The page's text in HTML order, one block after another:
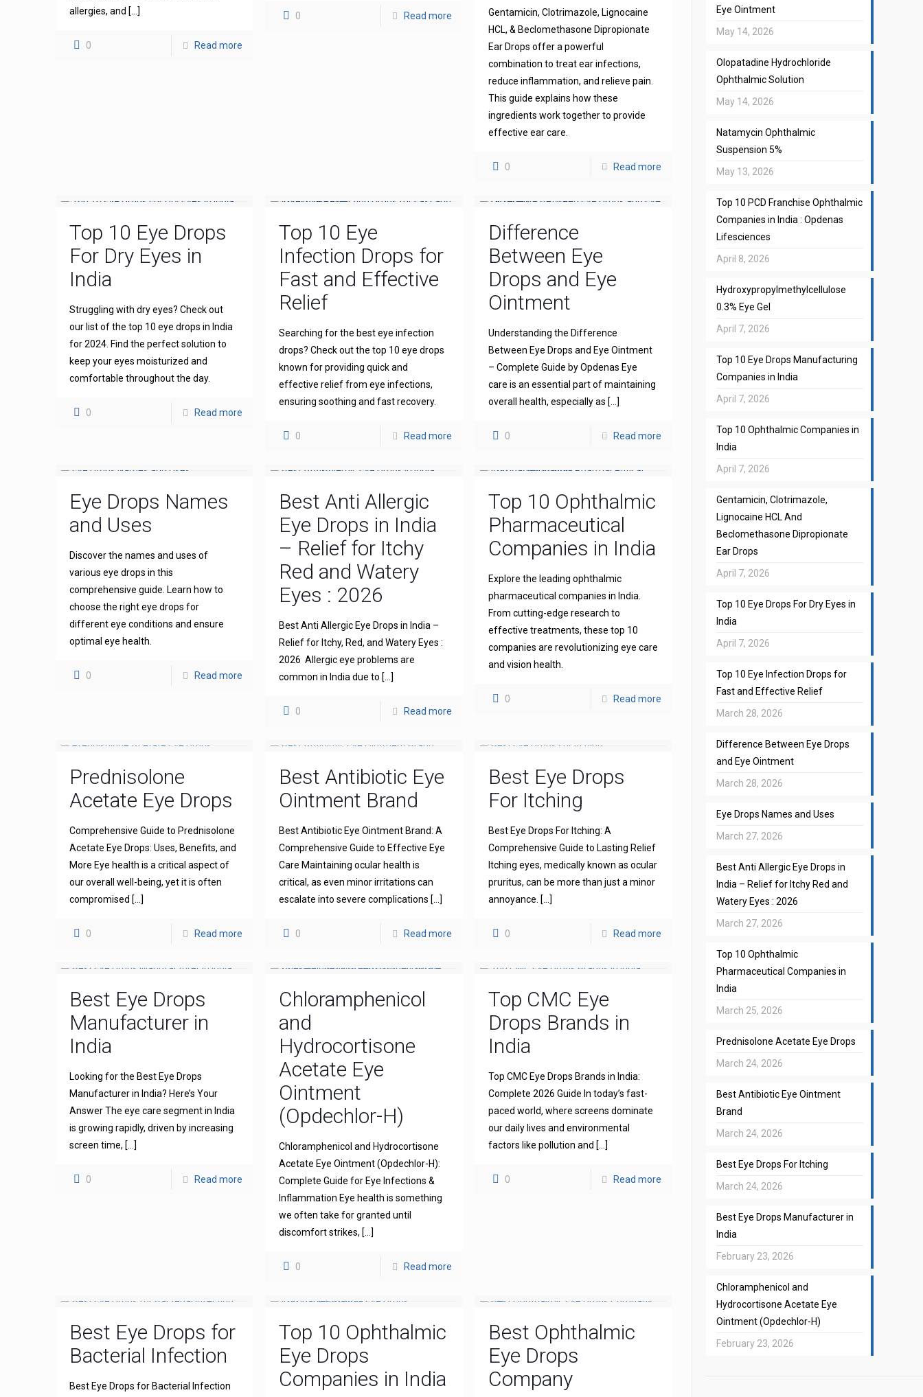
allergies, and […]
0 Read more
0 Read more
Gentamicin, Clotrimazole, Lignocaine
HCL, & Beclomethasone Dipropionate
Ear Drops offer a powerful
combination to treat ear infections,
reduce inflammation, and relieve pain.
This guide explains how these
ingredients work together to provide
effective ear care.
0 Read more
Top 10 Eye Drops
For Dry Eyes in
India
Struggling with dry eyes? Check out
our list of the top 10 eye drops in India
for 2024. Find the perfect solution to
keep your eyes moisturized and
comfortable throughout the day.
0 Read more
Top 10 Eye
Infection Drops for
Fast and Effective
Relief
Searching for the best eye infection
drops? Check out the top 10 eye drops
known for providing quick and
effective relief from eye infections,
ensuring soothing and fast recovery.
0 Read more
Difference
Between Eye
Drops and Eye
Ointment
Understanding the Difference
Between Eye Drops and Eye Ointment
– Complete Guide by Opdenas Eye
care is an essential part of maintaining
overall health, especially as […]
0 Read more
Eye Drops Names
and Uses
Discover the names and uses of
various eye drops in this
comprehensive guide. Learn how to
choose the right eye drops for
different eye conditions and ensure
optimal eye health.
0 Read more
Best Anti Allergic
Eye Drops in India
– Relief for Itchy
Red and Watery
Eyes : 2026
Best Anti Allergic Eye Drops in India –
Relief for Itchy, Red, and Watery Eyes :
2026 Allergic eye problems are
common in India due to […]
0 Read more
Top 10 Ophthalmic
Pharmaceutical
Companies in India
Explore the leading ophthalmic
pharmaceutical companies in India.
From cutting-edge research to
effective treatments, these top 10
companies are revolutionizing eye care
and vision health.
0 Read more
Prednisolone
Acetate Eye Drops
Comprehensive Guide to Prednisolone
Acetate Eye Drops: Uses, Benefits, and
More Eye health is a critical aspect of
our overall well-being, yet it is often
compromised […]
0 Read more
Best Antibiotic Eye
Ointment Brand
Best Antibiotic Eye Ointment Brand: A
Comprehensive Guide to Effective Eye
Care Maintaining ocular health is
critical, as even minor irritations can
escalate into severe complications […]
0 Read more
Best Eye Drops
For Itching
Best Eye Drops For Itching: A
Comprehensive Guide to Lasting Relief
Itching eyes, medically known as ocular
pruritus, can be more than just a minor
annoyance. […]
0 Read more
Best Eye Drops
Manufacturer in
India
Looking for the Best Eye Drops
Manufacturer in India? Here’s Your
Answer The eye care segment in India
is growing rapidly, driven by increasing
screen time, […]
0 Read more
Chloramphenicol
and
Hydrocortisone
Acetate Eye
Ointment
(Opdechlor-H)
Chloramphenicol and Hydrocortisone
Acetate Eye Ointment (Opdechlor-H):
Complete Guide for Eye Infections &
Inflammation Eye health is something
we often take for granted until
discomfort strikes, […]
0 Read more
Top CMC Eye
Drops Brands in
India
Top CMC Eye Drops Brands in India:
Complete 2026 Guide In today’s fast-
paced world, where screens dominate
our daily lives and environmental
factors like pollution and […]
0 Read more
Best Eye Drops for
Bacterial Infection
Best Eye Drops for Bacterial Infection
Top 10 Ophthalmic
Eye Drops
Companies in India
Best Ophthalmic
Eye Drops
Company
Eye Ointment
May 14, 2026
Olopatadine Hydrochloride
Ophthalmic Solution
May 14, 2026
Natamycin Ophthalmic
Suspension 5%
May 13, 2026
Top 10 PCD Franchise Ophthalmic
Companies in India : Opdenas
Lifesciences
April 8, 2026
Hydroxypropylmethylcellulose
0.3% Eye Gel
April 7, 2026
Top 10 Eye Drops Manufacturing
Companies in India
April 7, 2026
Top 10 Ophthalmic Companies in
India
April 7, 2026
Gentamicin, Clotrimazole,
Lignocaine HCL And
Beclomethasone Dipropionate
Ear Drops
April 7, 2026
Top 10 Eye Drops For Dry Eyes in
India
April 7, 2026
Top 10 Eye Infection Drops for
Fast and Effective Relief
March 28, 2026
Difference Between Eye Drops
and Eye Ointment
March 28, 2026
Eye Drops Names and Uses
March 27, 2026
Best Anti Allergic Eye Drops in
India – Relief for Itchy Red and
Watery Eyes : 2026
March 27, 2026
Top 10 Ophthalmic
Pharmaceutical Companies in
India
March 25, 2026
Prednisolone Acetate Eye Drops
March 24, 2026
Best Antibiotic Eye Ointment
Brand
March 24, 2026
Best Eye Drops For Itching
March 24, 2026
Best Eye Drops Manufacturer in
India
February 23, 2026
Chloramphenicol and
Hydrocortisone Acetate Eye
Ointment (Opdechlor-H)
February 23, 2026